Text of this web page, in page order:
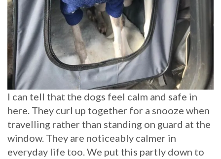
I can tell that the dogs feel calm and safe in
here. They curl up together for a snooze when
travelling rather than standing on guard at the
window. They are noticeably calmer in
everyday life too. We put this partly down to